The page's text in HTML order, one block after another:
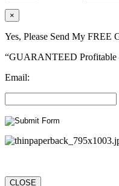
×
Yes, Please Send My FREE
“GUARANTEED Profitable
Email:
CLOSE